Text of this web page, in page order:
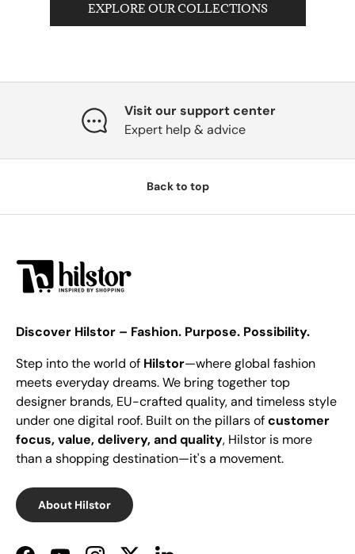
EXPLORE OUR COLLECTIONS
Visit our support center
Expert help & advice
Back to top
Discover Hilstor – Fashion. Purpose. Possibility.
Step into the world of Hilstor—where global fashion
meets everyday dreams. We bring together top
designer brands, EU-crafted quality, and timeless style
under one digital roof. Built on the pillars ofcustomer
focus, value, delivery, and quality, Hilstor is more
than a shopping destination—it's a movement.
About Hilstor